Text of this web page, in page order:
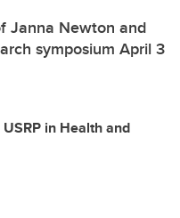
Janna Newton and
symposium April 3
in Health and